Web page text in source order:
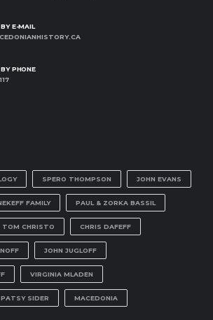
E-MAIL
PHONE
SPERO THOMPSON JOHN EVANS
FAMILY PAUL & ZORKA BASSIL
TOM CHRISTO CHRIS DAFEFF
JOHN JUGLOFF
VIRGINIA MLADEN
SIDER MACEDONIA